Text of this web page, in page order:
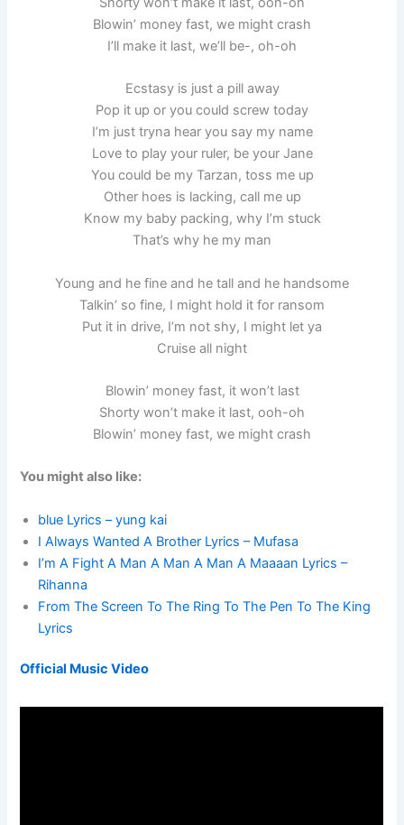
Blowin’ money fast, we might crash
I’ll make it last, we’ll be-, oh-oh
Ecstasy is just a pill away
Pop it up or you could screw today
I’m just tryna hear you say my name
Love to play your ruler, be your Jane
You could be my Tarzan, toss me up
Other hoes is lacking, call me up
Know my baby packing, why I’m stuck
That’s why he my man
Young and he fine and he tall and he handsome
Talkin’ so fine, I might hold it for ransom
Put it in drive, I’m not shy, I might let ya
Cruise all night
Blowin’ money fast, it won’t last
Shorty won’t make it last, ooh-oh
Blowin’ money fast, we might crash
You might also like:
blue Lyrics – yung kai
I Always Wanted A Brother Lyrics – Mufasa
I’m A Fight A Man A Man A Man A Maaaan Lyrics –
Rihanna
From The Screen To The Ring To The Pen To The King
Lyrics
Official Music Video